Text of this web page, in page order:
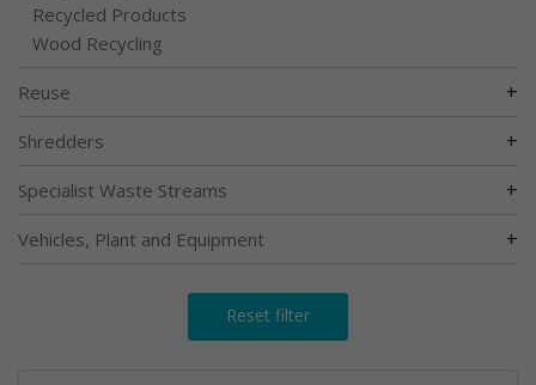
Recycled Products
Wood Recycling
Reuse +
Shredders +
Specialist Waste Streams +
Vehicles, Plant and Equipment +
Reset filter